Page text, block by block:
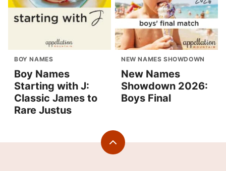
BOY NAMES
Boy Names
Starting with J:
Classic James to
Rare Justus
NEW NAMES SHOWDOWN
New Names
Showdown 2026:
Boys Final
Back